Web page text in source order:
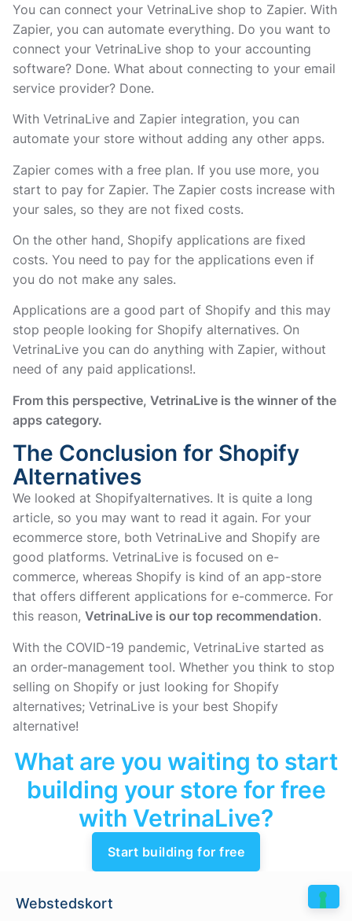
You can connect your VetrinaLive shop to Zapier. With
Zapier, you can automate everything. Do you want to
connect your VetrinaLive shop to your accounting
software? Done. What about connecting to your email
service provider? Done.
With VetrinaLive and Zapier integration, you can
automate your store without adding any other apps.
Zapier comes with a free plan. If you use more, you
start to pay for Zapier. The Zapier costs increase with
your sales, so they are not fixed costs.
On the other hand, Shopify applications are fixed
costs. You need to pay for the applications even if
you do not make any sales.
Applications are a good part of Shopify and this may
stop people looking for Shopify alternatives. On
VetrinaLive you can do anything with Zapier, without
need of any paid applications!.
From this perspective, VetrinaLive is the winner of the
apps category.
The Conclusion for Shopify
Alternatives
We looked at Shopifyalternatives. It is quite a long
article, so you may want to read it again. For your
ecommerce store, both VetrinaLive and Shopify are
good platforms. VetrinaLive is focused on e-
commerce, whereas Shopify is kind of an app-store
that offers different applications for e-commerce. For
this reason, VetrinaLive is our top recommendation.
With the COVID-19 pandemic, VetrinaLive started as
an order-management tool. Whether you think to stop
selling on Shopify or just looking for Shopify
alternatives; VetrinaLive is your best Shopify
alternative!
What are you waiting to start
building your store for free
with VetrinaLive?
Start building for free
Webstedskort